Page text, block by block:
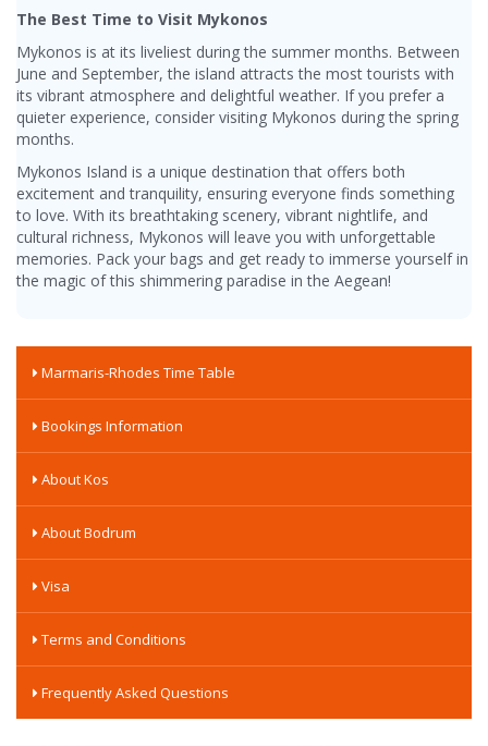
The Best Time to Visit Mykonos
Mykonos is at its liveliest during the summer months. Between
June and September, the island attracts the most tourists with
its vibrant atmosphere and delightful weather. If you prefer a
quieter experience, consider visiting Mykonos during the spring
months.
Mykonos Island is a unique destination that offers both
excitement and tranquility, ensuring everyone finds something
to love. With its breathtaking scenery, vibrant nightlife, and
cultural richness, Mykonos will leave you with unforgettable
memories. Pack your bags and get ready to immerse yourself in
the magic of this shimmering paradise in the Aegean!
Marmaris-Rhodes Time Table
Bookings Information
About Kos
About Bodrum
Visa
Terms and Conditions
Frequently Asked Questions